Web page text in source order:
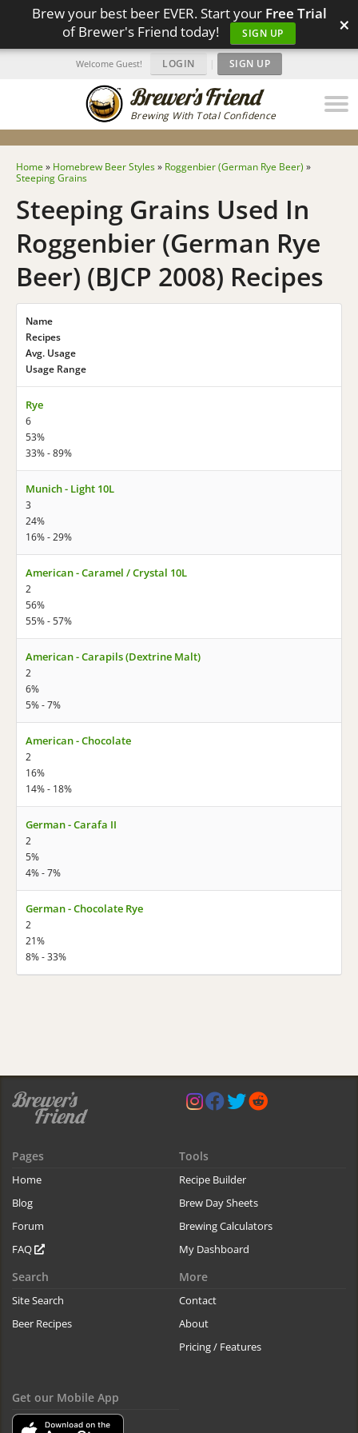
Brew your best beer EVER. Start your Free Trial
of Brewer's Friend today!
SIGN UP ×
Brewing With Total Confidence
Welcome Guest! LOGIN | SIGN UP
Home » Homebrew Beer Styles» Roggenbier (German Rye Beer) »
Steeping Grains
Steeping Grains Used In
Roggenbier (German Rye
Beer) (BJCP 2008) Recipes
Name
Recipes
Avg. Usage
Usage Range
Rye
6
53%
33% - 89%
Munich - Light 10L
3
24%
16% - 29%
American - Caramel / Crystal 10L
2
56%
55% - 57%
American - Carapils (Dextrine Malt)
2
6%
5% - 7%
American - Chocolate
2
16%
14% - 18%
German - Carafa II
2
5%
4% - 7%
German - Chocolate Rye
2
21%
8% - 33%
Pages
Home
Blog
Forum
FAQ
Tools
Recipe Builder
Brew Day Sheets
Brewing Calculators
My Dashboard
Search
Site Search
Beer Recipes
More
Contact
About
Pricing / Features
Get our Mobile App